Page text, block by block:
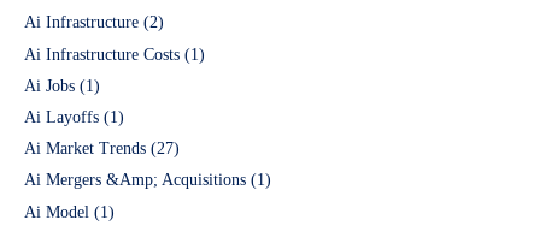
Ai Infrastructure (2)
Ai Infrastructure Costs (1)
Ai Jobs (1)
Ai Layoffs (1)
Ai Market Trends (27)
Ai Mergers &Amp; Acquisitions (1)
Ai Model (1)